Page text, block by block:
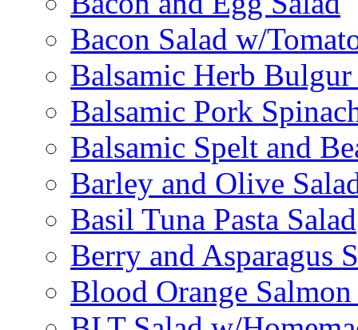
Bacon Salad w/
Balsamic Herb Bulgur
Balsamic Pork
Balsamic Spelt and
Barley and Olive
Basil Tuna Pasta Salad
Berry and Asparagus
Blood Orange Salmon